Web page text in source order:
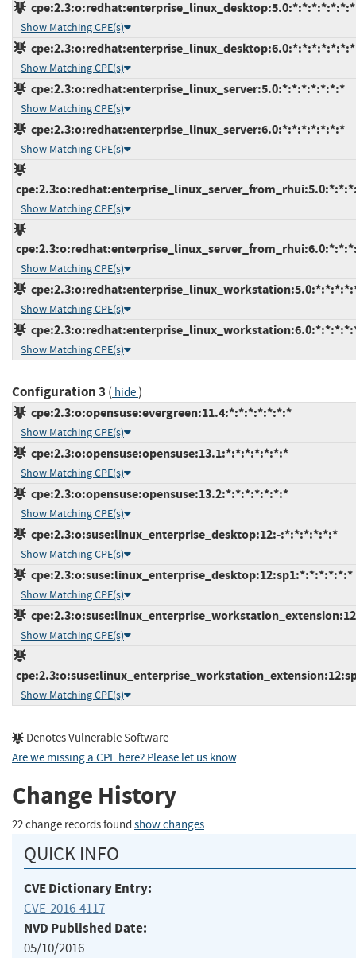
cpe:2.3:o:redhat:enterprise_linux_desktop:5.0:*:*:*:*:*:*:*
Show Matching CPE(s)
cpe:2.3:o:redhat:enterprise_linux_desktop:6.0:*:*:*:*:*:*:*
Show Matching CPE(s)
cpe:2.3:o:redhat:enterprise_linux_server:5.0:*:*:*:*:*:*:*
Show Matching CPE(s)
cpe:2.3:o:redhat:enterprise_linux_server:6.0:*:*:*:*:*:*:*
Show Matching CPE(s)
Show Matching CPE(s)
Show Matching CPE(s)
Show Matching CPE(s)
Show Matching CPE(s)
Configuration 3 ( hide)
cpe:2.3:o:opensuse:evergreen:11.4:*:*:*:*:*:*:*
Show Matching CPE(s)
cpe:2.3:o:opensuse:opensuse:13.1:*:*:*:*:*:*:*
Show Matching CPE(s)
cpe:2.3:o:opensuse:opensuse:13.2:*:*:*:*:*:*:*
Show Matching CPE(s)
cpe:2.3:o:suse:linux_enterprise_desktop:12:-:*:*:*:*:*:*
Show Matching CPE(s)
cpe:2.3:o:suse:linux_enterprise_desktop:12:sp1:*:*:*:*:*:*
Show Matching CPE(s)
Show Matching CPE(s)
Show Matching CPE(s)
Denotes Vulnerable Software
Are we missing a CPE here? Please let us know.
Change History
22 change records found show changes
QUICK INFO
CVE Dictionary Entry:
CVE-2016-4117
NVD Published Date:
05/10/2016